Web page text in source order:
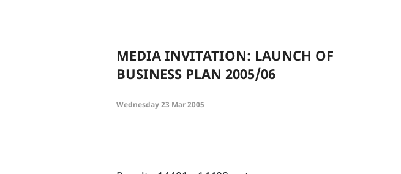
MEDIA INVITATION: LAUNCH OF
BUSINESS PLAN 2005/06
Wednesday 23 Mar 2005